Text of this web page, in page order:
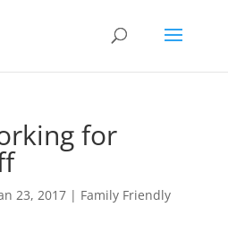
for
23, 2017| Family Friendly